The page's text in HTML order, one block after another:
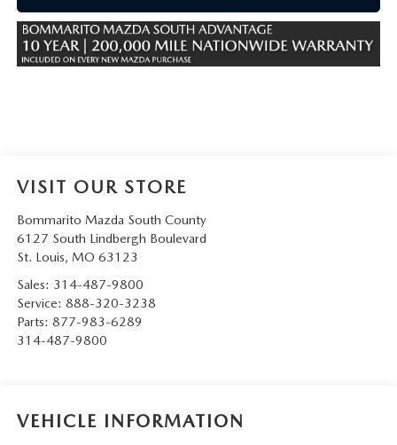
VISIT OUR STORE
Bommarito Mazda South County
6127 South Lindbergh Boulevard
St. Louis, MO 63123
Sales: 314-487-9800
Service: 888-320-3238
Parts: 877-983-6289
314-487-9800
VEHICLE INFORMATION